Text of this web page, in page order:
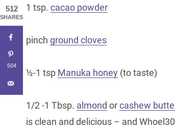
1 tsp. cacao powder
pinch ground cloves
½-1 tsp Manuka honey (to taste)
1/2 -1 Tbsp. almond orcashew
is clean and delicious – and
512
SHARES
504